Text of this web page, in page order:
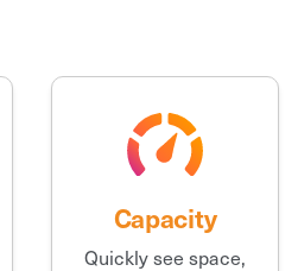
Capacity
Quickly see space,